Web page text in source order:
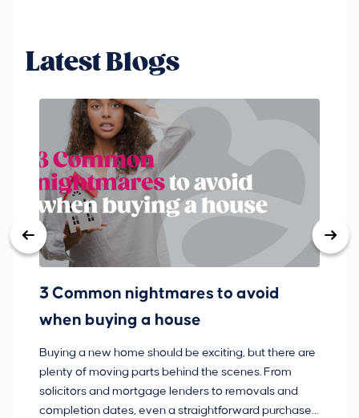
Latest Blogs
3 Common nightmares to avoid
when buying a house
Buying a new home should be exciting, but there are
plenty of moving parts behind the scenes. From
solicitors and mortgage lenders to removals and
completion dates, even a straightforward purchase